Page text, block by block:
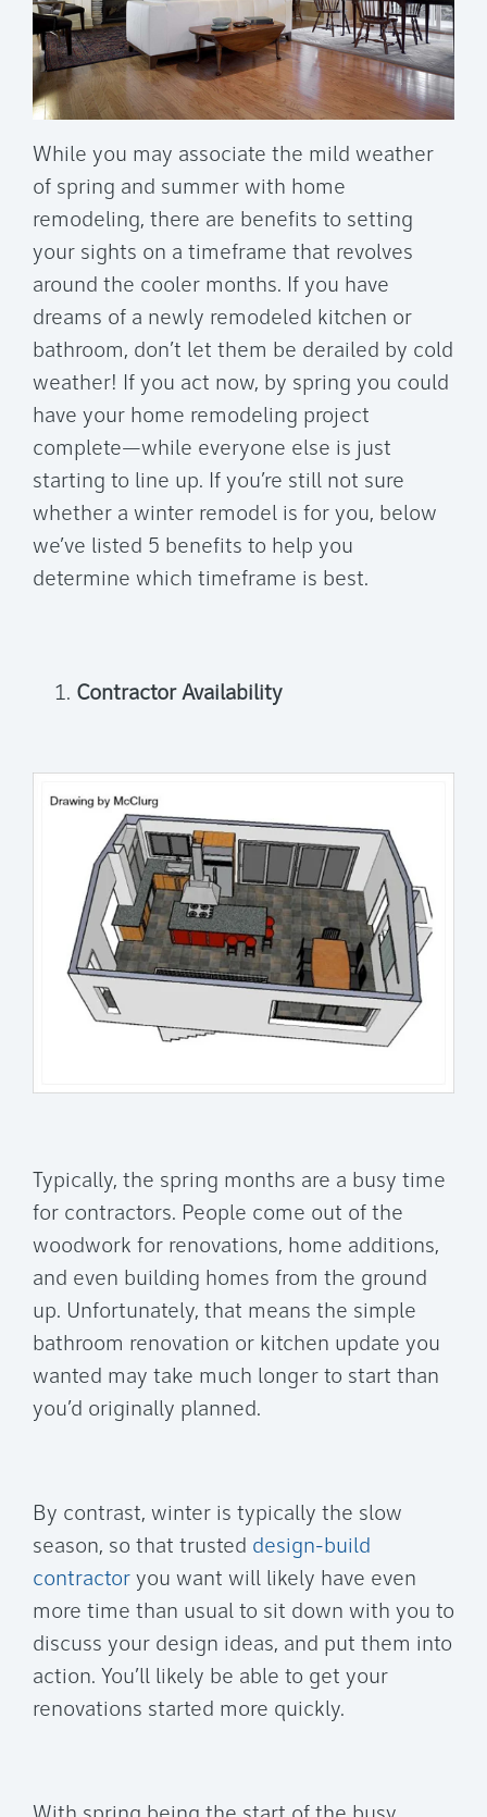
While you may associate the mild weather
of spring and summer with home
remodeling, there are benefits to setting
your sights on a timeframe that revolves
around the cooler months. If you have
dreams of a newly remodeled kitchen or
bathroom, don’t let them be derailed by cold
weather! If you act now, by spring you could
have your home remodeling project
complete—while everyone else is just
starting to line up. If you’re still not sure
whether a winter remodel is for you, below
we’ve listed 5 benefits to help you
determine which timeframe is best.
Contractor Availability
Typically, the spring months are a busy time
for contractors. People come out of the
woodwork for renovations, home additions,
and even building homes from the ground
up. Unfortunately, that means the simple
bathroom renovation or kitchen update you
wanted may take much longer to start than
you’d originally planned.
By contrast, winter is typically the slow
season, so that trusted design-build
contractor you want will likely have even
more time than usual to sit down with you to
discuss your design ideas, and put them into
action. You’ll likely be able to get your
renovations started more quickly.